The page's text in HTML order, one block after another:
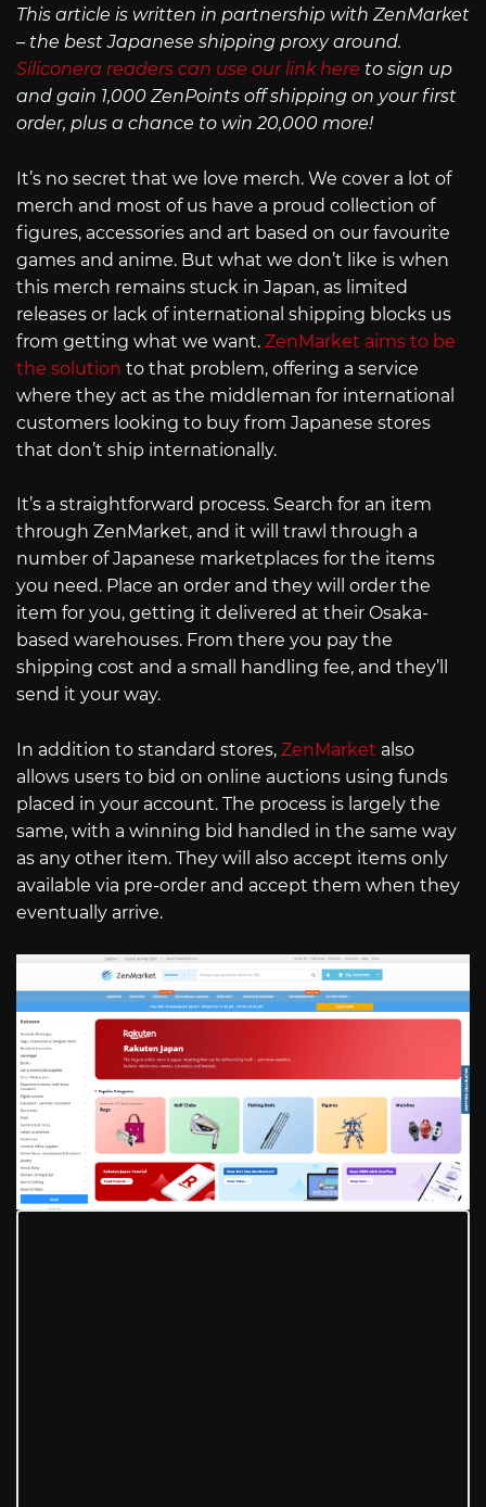
This article is written in partnership with ZenMarket
– the best Japanese shipping proxy around.
Siliconera readers can use our link here to sign up
and gain 1,000 ZenPoints off shipping on your first
order, plus a chance to win 20,000 more!
It’s no secret that we love merch. We cover a lot of
merch and most of us have a proud collection of
figures, accessories and art based on our favourite
games and anime. But what we don’t like is when
this merch remains stuck in Japan, as limited
releases or lack of international shipping blocks us
from getting what we want. ZenMarket aims to be
the solution to that problem, offering a service
where they act as the middleman for international
customers looking to buy from Japanese stores
that don’t ship internationally.
It’s a straightforward process. Search for an item
through ZenMarket, and it will trawl through a
number of Japanese marketplaces for the items
you need. Place an order and they will order the
item for you, getting it delivered at their Osaka-
based warehouses. From there you pay the
shipping cost and a small handling fee, and they’ll
send it your way.
In addition to standard stores, ZenMarket also
allows users to bid on online auctions using funds
placed in your account. The process is largely the
same, with a winning bid handled in the same way
as any other item. They will also accept items only
available via pre-order and accept them when they
eventually arrive.